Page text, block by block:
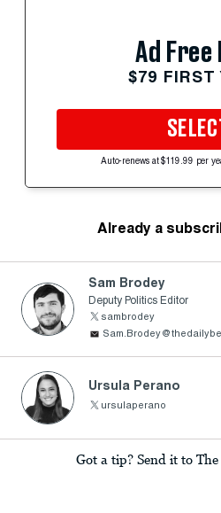
Ad Free
$79 FIRST
Auto-renews at $119.99 per
Already a
Sam Brodey
Deputy Politics Editor
sambrodey
Ursula Perano
ursulaperano
Got a tip? Send it to